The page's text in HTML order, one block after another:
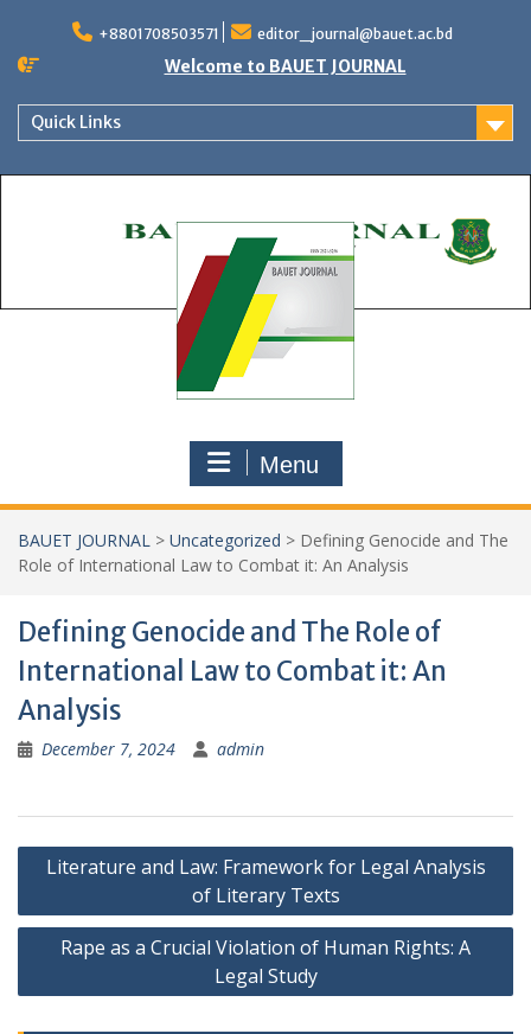
content
+8801708503571 editor_journal@bauet.ac.bd
Welcome to BAUET JOURNAL
Quick Links
Menu
BAUET JOURNAL > Uncategorized > Defining Genocide and The
Role of International Law to Combat it: An Analysis
Defining Genocide and The Role of
International Law to Combat it: An
Analysis
December 7, 2024 admin
Post
Literature and Law: Framework for Legal Analysis
of Literary Texts
Rape as a Crucial Violation of Human Rights: A
Legal Study